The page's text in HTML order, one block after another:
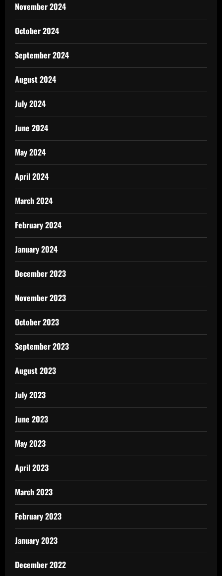
November 2024
October 2024
September 2024
August 2024
July 2024
June 2024
May 2024
April 2024
March 2024
February 2024
January 2024
December 2023
November 2023
October 2023
September 2023
August 2023
July 2023
June 2023
May 2023
April 2023
March 2023
February 2023
January 2023
December 2022